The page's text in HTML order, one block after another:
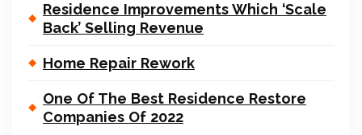
Residence Improvements Which ‘Scale
Back’ Selling Revenue
Home Repair Rework
One Of The Best Residence Restore
Companies Of 2022